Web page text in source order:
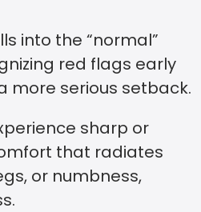
into the “normal”
red flags early
more serious setback.
sharp or
that radiates
or numbness,